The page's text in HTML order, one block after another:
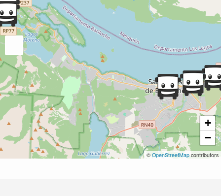
+
−
© OpenStreetMap contributors